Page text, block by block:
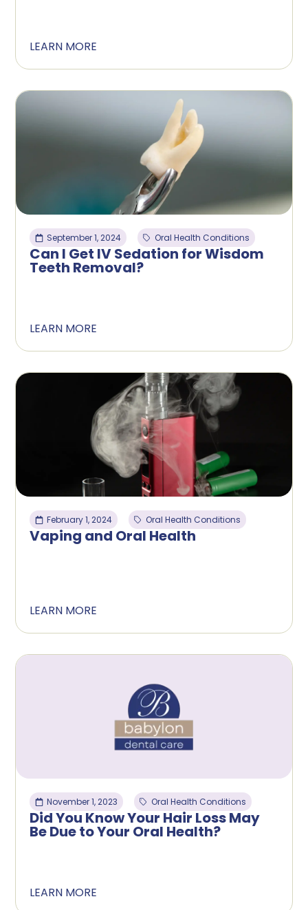
LEARN MORE
September 1, 2024 Oral Health Conditions
Can I Get IV Sedation for Wisdom
Teeth Removal?
LEARN MORE
February 1, 2024 Oral Health Conditions
Vaping and Oral Health
LEARN MORE
November 1, 2023 Oral Health Conditions
Did You Know Your Hair Loss May
Be Due to Your Oral Health?
LEARN MORE